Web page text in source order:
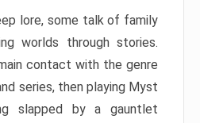
lore, some talk of family
worlds through stories.
contact with the genre
series, then playing Myst
slapped by a gauntlet